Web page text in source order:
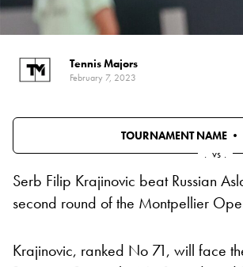
Tennis Majors
February 7, 2023
TOURNAMENT NAME •
. vs .
Serb Filip Krajinovic beat Russian
second round of the Montpellier
Krajinovic, ranked No 71, will face